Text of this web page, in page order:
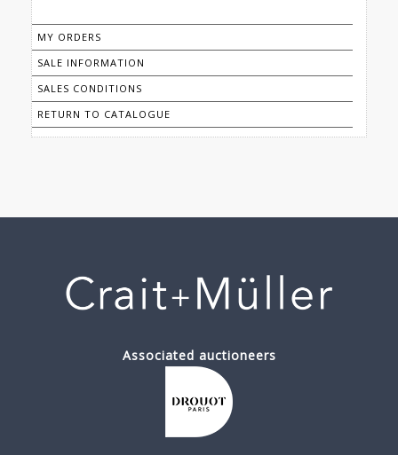
MY ORDERS
SALE INFORMATION
SALES CONDITIONS
RETURN TO CATALOGUE
Associated auctioneers